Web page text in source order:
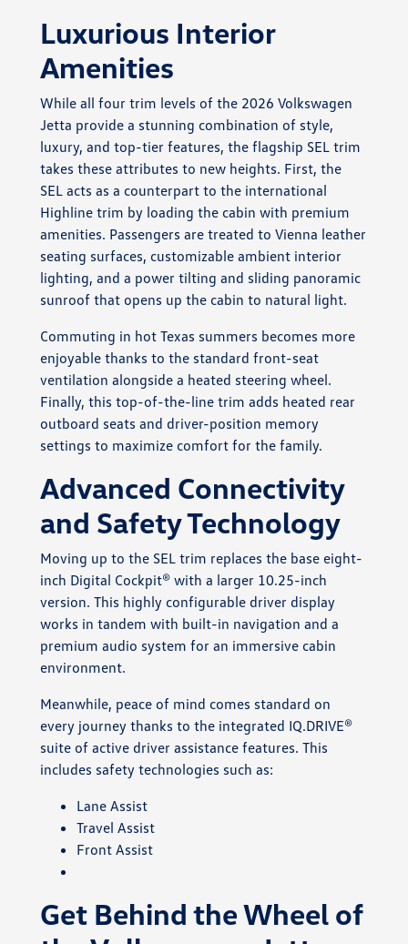
Luxurious Interior
Amenities
While all four trim levels of the 2026 Volkswagen
Jetta provide a stunning combination of style,
luxury, and top-tier features, the flagship SEL trim
takes these attributes to new heights. First, the
SEL acts as a counterpart to the international
Highline trim by loading the cabin with premium
amenities. Passengers are treated to Vienna leather
seating surfaces, customizable ambient interior
lighting, and a power tilting and sliding panoramic
sunroof that opens up the cabin to natural light.
Commuting in hot Texas summers becomes more
enjoyable thanks to the standard front-seat
ventilation alongside a heated steering wheel.
Finally, this top-of-the-line trim adds heated rear
outboard seats and driver-position memory
settings to maximize comfort for the family.
Advanced Connectivity
and Safety Technology
Moving up to the SEL trim replaces the base eight-
inch Digital Cockpit® with a larger 10.25-inch
version. This highly configurable driver display
works in tandem with built-in navigation and a
premium audio system for an immersive cabin
environment.
Meanwhile, peace of mind comes standard on
every journey thanks to the integrated IQ.DRIVE®
suite of active driver assistance features. This
includes safety technologies such as:
Lane Assist
Travel Assist
Front Assist
Get Behind the Wheel of